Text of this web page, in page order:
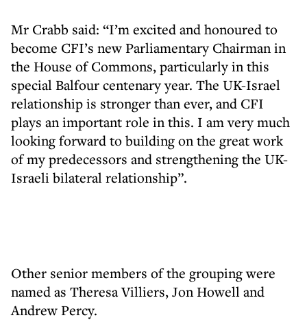
Mr Crabb said: “I’m excited and honoured to
become CFI’s new Parliamentary Chairman in
the House of Commons, particularly in this
special Balfour centenary year. The UK-Israel
relationship is stronger than ever, and CFI
plays an important role in this. I am very much
looking forward to building on the great work
of my predecessors and strengthening the UK-
Israeli bilateral relationship”.
Other senior members of the grouping were
named as Theresa Villiers, Jon Howell and
Andrew Percy.